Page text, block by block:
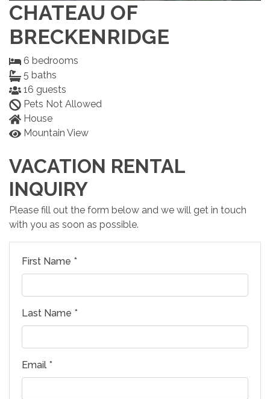
CHATEAU OF
BRECKENRIDGE
6 bedrooms
5 baths
16 guests
Pets Not Allowed
House
Mountain View
VACATION RENTAL
INQUIRY
Please fill out the form below and we will get in touch
with you as soon as possible.
First Name *
Last Name *
Email *